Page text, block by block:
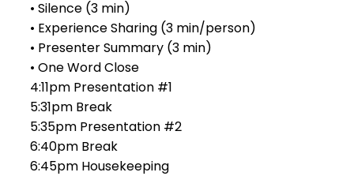
• Silence (3 min)
• Experience Sharing (3 min/person)
• Presenter Summary (3 min)
• One Word Close
4:11pm Presentation #1
5:31pm Break
5:35pm Presentation #2
6:40pm Break
6:45pm Housekeeping